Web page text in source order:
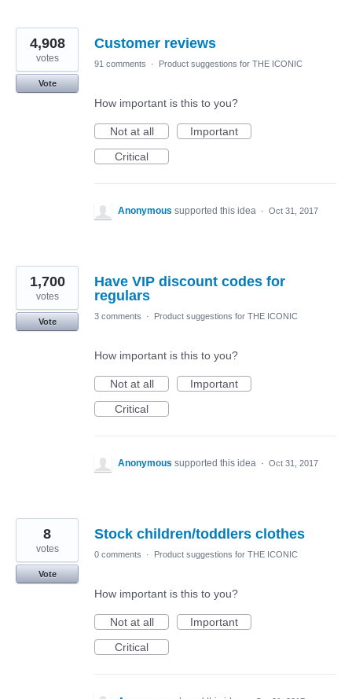
Customer reviews
4,908
votes
Vote
91 comments · Product suggestions for THE ICONIC
How important is this to you?
Not at all
Important
Critical
Anonymous supported this idea · Oct 31, 2017
Have VIP discount codes for
regulars
1,700
votes
Vote
3 comments · Product suggestions for THE ICONIC
How important is this to you?
Not at all
Important
Critical
Anonymous supported this idea · Oct 31, 2017
Stock children/toddlers clothes
8
votes
Vote
0 comments · Product suggestions for THE ICONIC
How important is this to you?
Not at all
Important
Critical